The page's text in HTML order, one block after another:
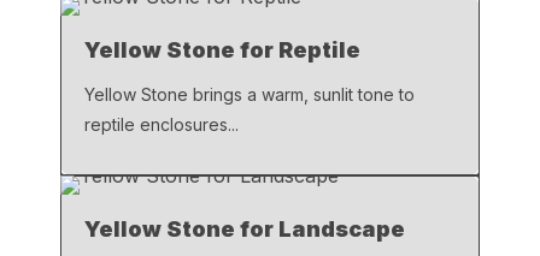
Yellow Stone for Reptile
Yellow Stone brings a warm, sunlit tone to
reptile enclosures...
Yellow Stone for Landscape